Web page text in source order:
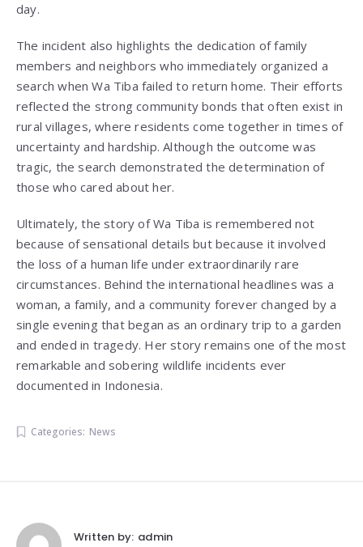
day.
The incident also highlights the dedication of family
members and neighbors who immediately organized a
search when Wa Tiba failed to return home. Their efforts
reflected the strong community bonds that often exist in
rural villages, where residents come together in times of
uncertainty and hardship. Although the outcome was
tragic, the search demonstrated the determination of
those who cared about her.
Ultimately, the story of Wa Tiba is remembered not
because of sensational details but because it involved
the loss of a human life under extraordinarily rare
circumstances. Behind the international headlines was a
woman, a family, and a community forever changed by a
single evening that began as an ordinary trip to a garden
and ended in tragedy. Her story remains one of the most
remarkable and sobering wildlife incidents ever
documented in Indonesia.
Categories: News
Written by: admin